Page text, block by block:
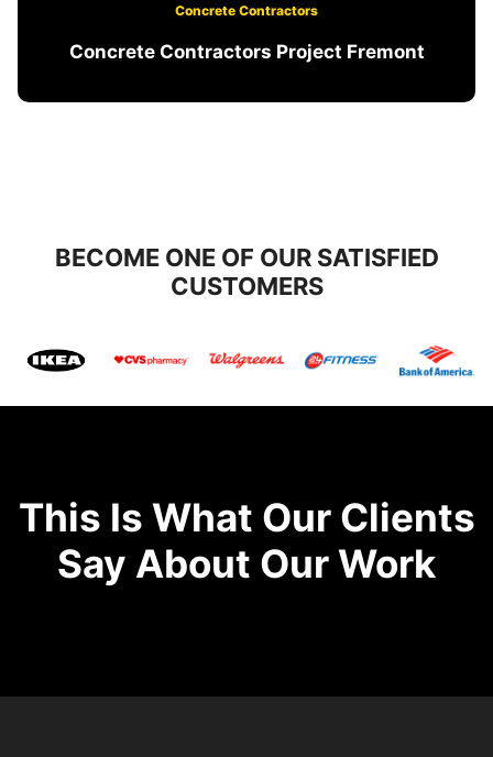
Concrete Contractors
Concrete Contractors Project Fremont
BECOME ONE OF OUR SATISFIED
CUSTOMERS
This Is What Our Clients
Say About Our Work